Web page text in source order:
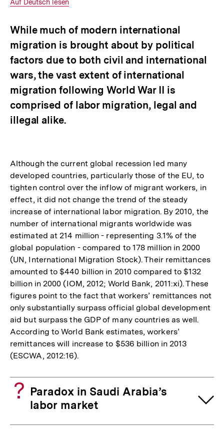
Interner
Auf Deutsch lesen
While much of modern international
migration is brought about by political
factors due to both civil and international
wars, the vast extent of international
migration following World War II is
comprised of labor migration, legal and
illegal alike.
Although the current global recession led many
developed countries, particularly those of the EU, to
tighten control over the inflow of migrant workers, in
effect, it did not change the trend of the steady
increase of international labor migration. By 2010, the
number of international migrants worldwide was
estimated at 214 million - representing 3.1% of the
global population - compared to 178 million in 2000
(UN, International Migration Stock). Their remittances
amounted to $440 billion in 2010 compared to $132
billion in 2000 (IOM, 2012; World Bank, 2011:xi). These
figures point to the fact that workers’ remittances not
only substantially surpass official global development
aid but surpass the GDP of many countries as well.
According to World Bank estimates, workers’
remittances will increase to $536 billion in 2013
(ESCWA, 2012:16).
Paradox in Saudi Arabia’s
labor market